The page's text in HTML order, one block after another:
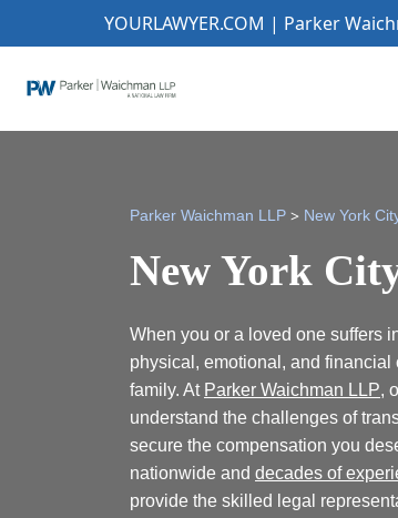
YOURLAWYER.COM | Parker
Parker Waichman LLP > New York
New York
When you or a loved one suffers
physical, emotional, and
family. At Parker Waichman LLP,
understand the challenges of
secure the compensation you
nationwide and decades of
provide the skilled legal